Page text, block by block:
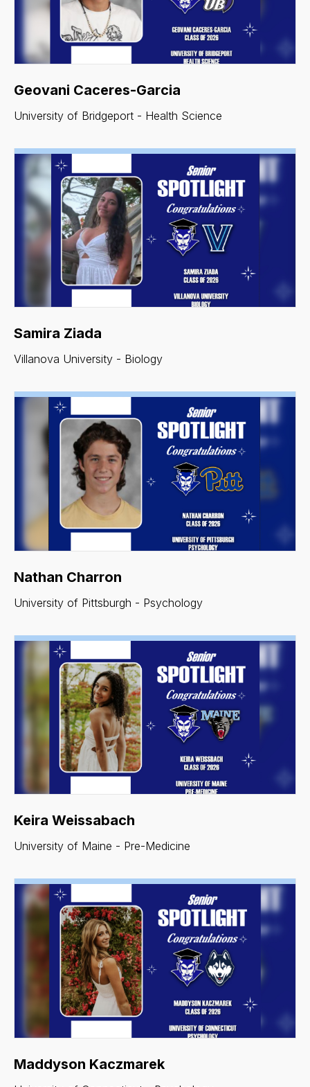
Geovani Caceres-Garcia
University of Bridgeport - Health Science
Samira Ziada
Villanova University - Biology
Nathan Charron
University of Pittsburgh - Psychology
Keira Weissabach
University of Maine - Pre-Medicine
Maddyson Kaczmarek